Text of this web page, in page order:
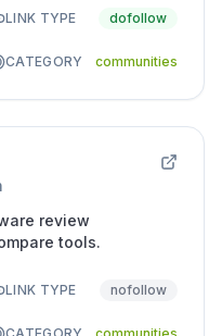
LINK TYPE dofollow
CATEGORY communities
review
tools.
LINK TYPE nofollow